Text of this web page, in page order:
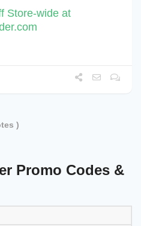
Store-wide at
)
Promo Codes &